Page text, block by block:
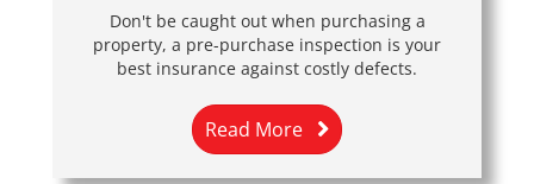
Don't be caught out when purchasing a
property, a pre-purchase inspection is your
best insurance against costly defects.
Read More